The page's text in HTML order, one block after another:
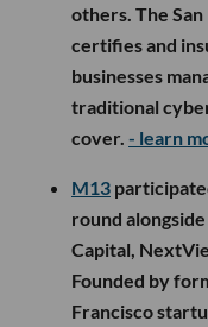
others. The
certifies and
businesses
traditional
cover. - learn
M13
round
Capital,
Founded by
Francisco